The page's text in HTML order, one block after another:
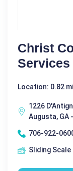
Christ
Location: 0.82
1226
Augusta, GA
706-922-
Sliding Scale